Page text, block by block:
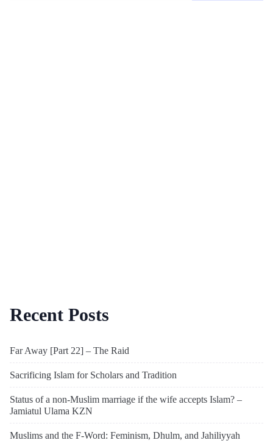
Recent Posts
Far Away [Part 22] – The Raid
Sacrificing Islam for Scholars and Tradition
Status of a non-Muslim marriage if the wife accepts Islam? –
Jamiatul Ulama KZN
Muslims and the F-Word: Feminism, Dhulm, and Jahiliyyah